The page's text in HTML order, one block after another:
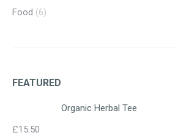
Food (6)
FEATURED
Organic Herbal Tee
£15.50